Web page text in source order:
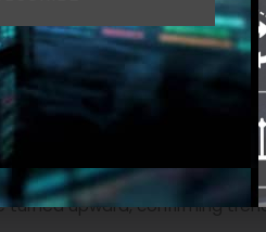
accumulation.
(RSI) remains in healthy
turned upward, confirming